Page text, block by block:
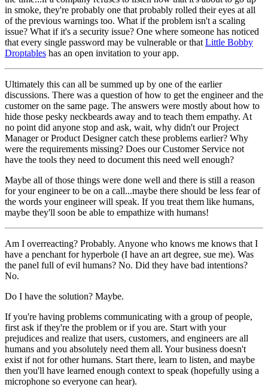
in smoke, they're probably one that probably rolled their eyes at all
of the previous warnings too. What if the problem isn't a scaling
issue? What if it's a security issue? One where someone has noticed
that every single password may be vulnerable or that Little Bobby
Droptables has an open invitation to your app.
Ultimately this can all be summed up by one of the earlier
discussions. There was a question of how to get the engineer and the
customer on the same page. The answers were mostly about how to
hide those pesky neckbeards away and to teach them empathy. At
no point did anyone stop and ask, wait, why didn't our Project
Manager or Product Designer catch these problems earlier? Why
were the requirements missing? Does our Customer Service not
have the tools they need to document this need well enough?
Maybe all of those things were done well and there is still a reason
for your engineer to be on a call...maybe there should be less fear of
the words your engineer will speak. If you treat them like humans,
maybe they'll soon be able to empathize with humans!
Am I overreacting? Probably. Anyone who knows me knows that I
have a penchant for hyperbole (I have an art degree, sue me). Was
the panel full of evil humans? No. Did they have bad intentions?
No.
Do I have the solution? Maybe.
If you're having problems communicating with a group of people,
first ask if they're the problem or if you are. Start with your
prejudices and realize that users, customers, and engineers are all
humans and you absolutely need them all. Your business doesn't
exist if not for other humans. Start there, learn to listen, and maybe
then you'll have learned enough context to speak (hopefully using a
microphone so everyone can hear).